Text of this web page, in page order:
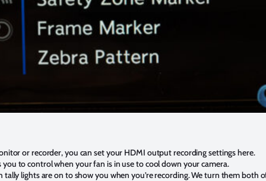
or recorder, you can set your HDMI output recording settings here.
you to control when your fan is in use to cool down your camera.
tally lights are on to show you when you’re recording. We turn them both